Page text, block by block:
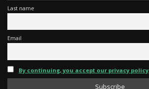
Last name
Email
By continuing, you accept our privacy policy